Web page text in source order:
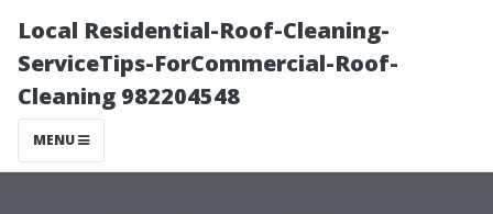
Local Residential-Roof-Cleaning-
ServiceTips-ForCommercial-Roof-
Cleaning 982204548
MENU